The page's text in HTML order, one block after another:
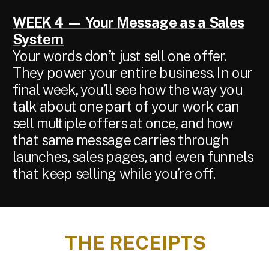
WEEK 4 — Your Message as a Sales
System
Your words don’t just sell one offer.
They power your entire business. In our
final week, you’ll see how the way you
talk about one part of your work can
sell multiple offers at once, and how
that same message carries through
launches, sales pages, and even funnels
that keep selling while you’re off.
THE RECEIPTS